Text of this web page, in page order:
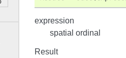
expression
spatial ordinal
Result